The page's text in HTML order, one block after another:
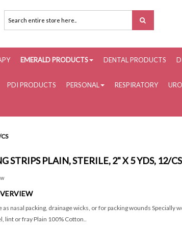
EMERALD PRODUCTS DENTAL PRODUCTS
PDI PRODUCTS PERSONAL RESPIRATORY
STRIPS PLAIN, STERILE, 2" X 5 YDS, 12/CS
as nasal packing, drainage wicks, or for packing wounds Specially
lint or fray Plain 100% Cotton..